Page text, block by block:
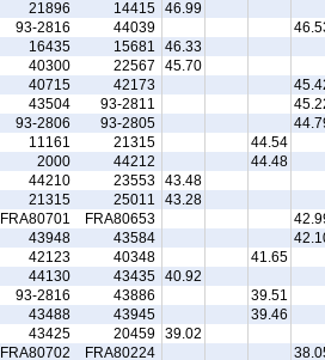
46.99
14415
21896
44039
93-2816
46.33
15681
16435
45.70
22567
40300
42173
40715
93-2811
43504
93-2805
93-2806
44.54
21315
11161
44.48
44212
2000
43.48
23553
44210
43.28
25011
21315
FRA80653
FRA80701
43584
43948
41.65
40348
42123
40.92
43435
44130
39.51
43886
93-2816
39.46
43945
43488
39.02
20459
43425
FRA80224
FRA80702